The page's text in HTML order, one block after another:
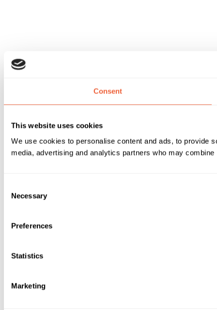
Consent
This website uses cookies
We use cookies to personalise content and ads, to provide
media, advertising and analytics partners who may
Selection
Necessary
Preferences
Statistics
Marketing